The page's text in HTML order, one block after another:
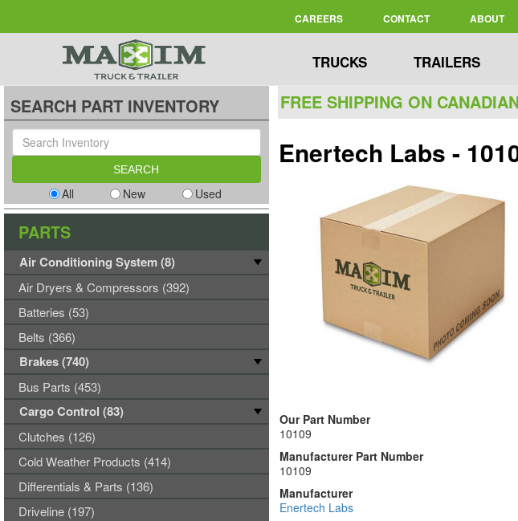
CAREERS CONTACT ABOUT
TRUCKS TRAILERS
FREE SHIPPING ON
Enertech Labs -
Our Part Number
10109
Manufacturer Part Number
10109
Manufacturer
Enertech Labs
SEARCH PART INVENTORY
All New Used
PARTS
Air Conditioning System (8)
Air Dryers & Compressors (392)
Batteries (53)
Belts (366)
Brakes (740)
Bus Parts (453)
Cargo Control (83)
Clutches (126)
Cold Weather Products (414)
Differentials & Parts (136)
Driveline (197)